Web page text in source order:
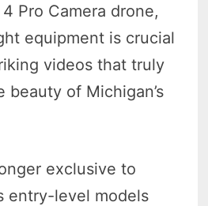
Pro Camera drone,
equipment is crucial
videos that truly
of Michigan’s
exclusive to
entry-level models